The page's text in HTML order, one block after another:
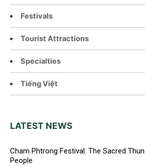
Festivals
Tourist Attractions
Specialties
Tiếng Việt
LATEST NEWS
Cham Phtrong Festival: The Sacred
People